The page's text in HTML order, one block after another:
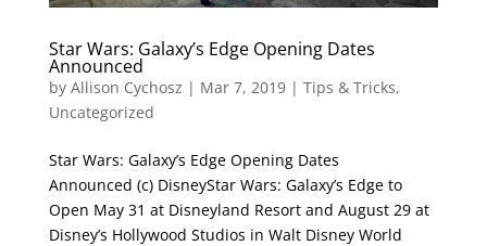
Star Wars: Galaxy’s Edge Opening Dates
Announced
by Allison Cychosz | Mar 7, 2019| Tips & Tricks,
Uncategorized
Star Wars: Galaxy’s Edge Opening Dates
Announced (c) DisneyStar Wars: Galaxy’s Edge to
Open May 31 at Disneyland Resort and August 29 at
Disney’s Hollywood Studios in Walt Disney World